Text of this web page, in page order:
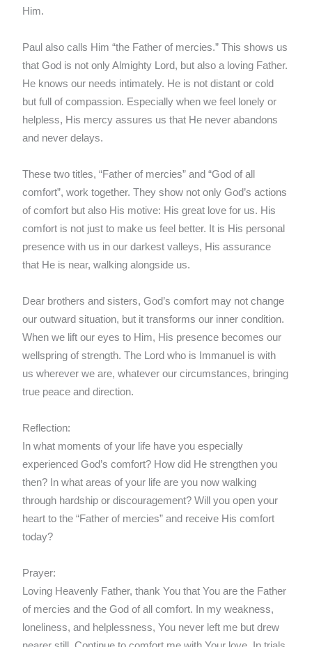
Him.
Paul also calls Him “the Father of mercies.” This shows us
that God is not only Almighty Lord, but also a loving Father.
He knows our needs intimately. He is not distant or cold
but full of compassion. Especially when we feel lonely or
helpless, His mercy assures us that He never abandons
and never delays.
These two titles, “Father of mercies” and “God of all
comfort”, work together. They show not only God’s actions
of comfort but also His motive: His great love for us. His
comfort is not just to make us feel better. It is His personal
presence with us in our darkest valleys, His assurance
that He is near, walking alongside us.
Dear brothers and sisters, God’s comfort may not change
our outward situation, but it transforms our inner condition.
When we lift our eyes to Him, His presence becomes our
wellspring of strength. The Lord who is Immanuel is with
us wherever we are, whatever our circumstances, bringing
true peace and direction.
Reflection:
In what moments of your life have you especially
experienced God’s comfort? How did He strengthen you
then? In what areas of your life are you now walking
through hardship or discouragement? Will you open your
heart to the “Father of mercies” and receive His comfort
today?
Prayer:
Loving Heavenly Father, thank You that You are the Father
of mercies and the God of all comfort. In my weakness,
loneliness, and helplessness, You never left me but drew